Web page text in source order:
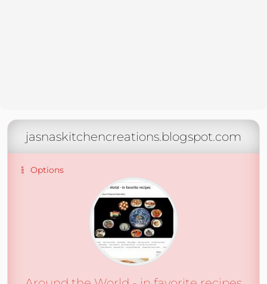
jasnaskitchencreations.blogspot.com
Options